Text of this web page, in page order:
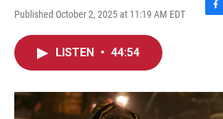
Published October 2, 2025 at 11:19 AM EDT
F
o
LISTEN • 44:54